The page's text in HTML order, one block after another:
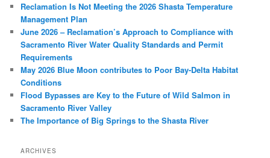
Reclamation Is Not Meeting the 2026 Shasta Temperature
Management Plan
June 2026 – Reclamation’s Approach to Compliance with
Sacramento River Water Quality Standards and Permit
Requirements
May 2026 Blue Moon contributes to Poor Bay-Delta Habitat
Conditions
Flood Bypasses are Key to the Future of Wild Salmon in
Sacramento River Valley
The Importance of Big Springs to the Shasta River
ARCHIVES